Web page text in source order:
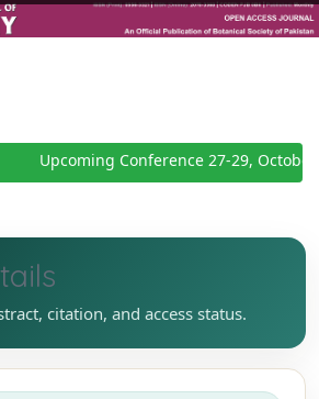
Upcoming Conference 27-29, October
citation, and access status.